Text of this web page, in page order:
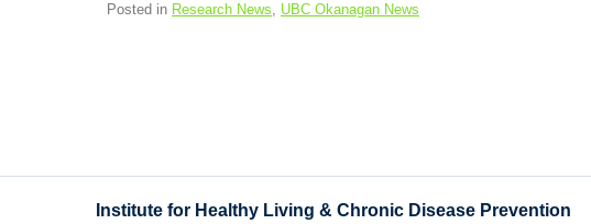
Posted in Research News, UBC Okanagan News
Institute for Healthy Living & Chronic Disease Prevention